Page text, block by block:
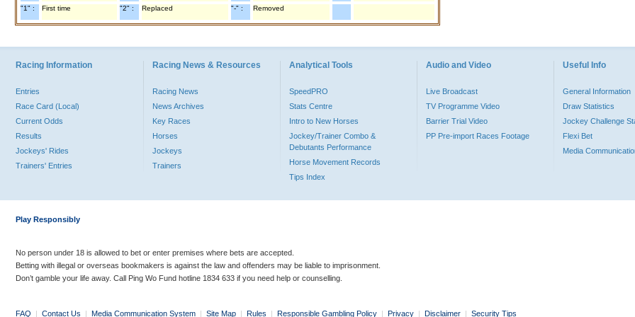
"1" : First time "2" : Replaced "-" : Removed
Racing Information
Entries
Race Card (Local)
Current Odds
Results
Jockeys' Rides
Trainers' Entries
Racing News & Resources
Racing News
News Archives
Key Races
Horses
Jockeys
Trainers
Analytical Tools
SpeedPRO
Stats Centre
Intro to New Horses
Jockey/Trainer Combo &
Debutants Performance
Horse Movement Records
Tips Index
Audio and Video
Live Broadcast
TV Programme Video
Barrier Trial Video
PP Pre-import Races Footage
Useful Info
General Information
Draw Statistics
Jockey Challenge
Flexi Bet
Media
Play Responsibly
No person under 18 is allowed to bet or enter premises where bets are accepted.
Betting with illegal or overseas bookmakers is against the law and offenders may be liable to imprisonment.
Don’t gamble your life away. Call Ping Wo Fund hotline 1834 633 if you need help or counselling.
FAQ | Contact Us | Media Communication System | Site Map | Rules | Responsible Gambling Policy | Privacy | Disclaimer | Security Tips